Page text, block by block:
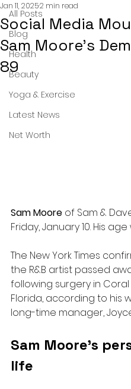
All Posts
Blog
Health
Beauty
Yoga & Exercise
Latest News
Net Worth
Social Media
Sam Moore’s
89
Jan 11, 20252 min read
Sam Moore of Sam &
Friday, January 10. His
The New York Times
the R&B artist passed
following surgery in Coral
Florida, according to his
long-time manager,
Sam Moore’s
life